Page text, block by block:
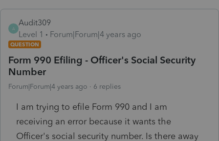
A
Audit309
Level 1
Forum|Forum|4 years ago
QUESTION
Form 990 Efiling - Officer's Social Security
Number
Forum|Forum|4 years ago 6 replies
I am trying to efile Form 990 and I am
receiving an error because it wants the
Officer's social security number. Is there away